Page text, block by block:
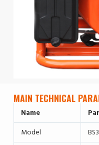
MAIN TECHNICAL
Name
Model